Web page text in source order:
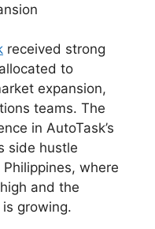
received strong
to
expansion,
teams. The
in AutoTask’s
side hustle
where
and the
growing.